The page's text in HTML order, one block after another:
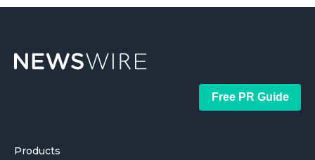
Free PR Guide
Products